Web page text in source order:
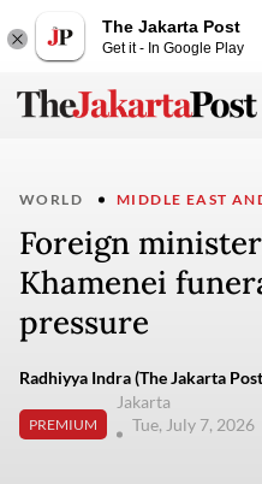
The Jakarta Post
Get it - In Google Play
WORLD MIDDLE EAST
Foreign
Khamenei
pressure
Radhiyya Indra (The Jakarta
PREMIUM
Jakarta
Tue, July 7, 2026